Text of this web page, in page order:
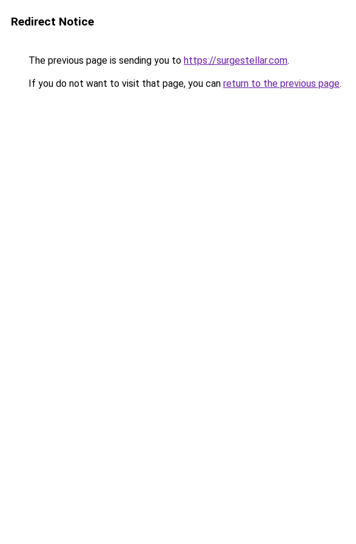
Redirect Notice
The previous page is sending you to https://surgestellar.com.
If you do not want to visit that page, you can return to the previous page.